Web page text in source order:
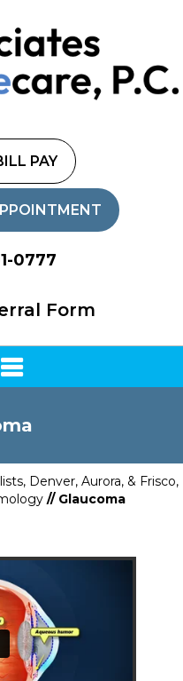
PAY
0777
Form
Denver, Aurora, & Frisco,
// Glaucoma